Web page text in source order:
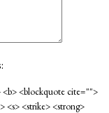
<blockquote cite="">
<s> <strike> <strong>